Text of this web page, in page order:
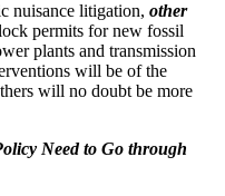
nuisance litigation, other
permits for new fossil
plants and transmission
will be of the
will no doubt be more
Need to Go through